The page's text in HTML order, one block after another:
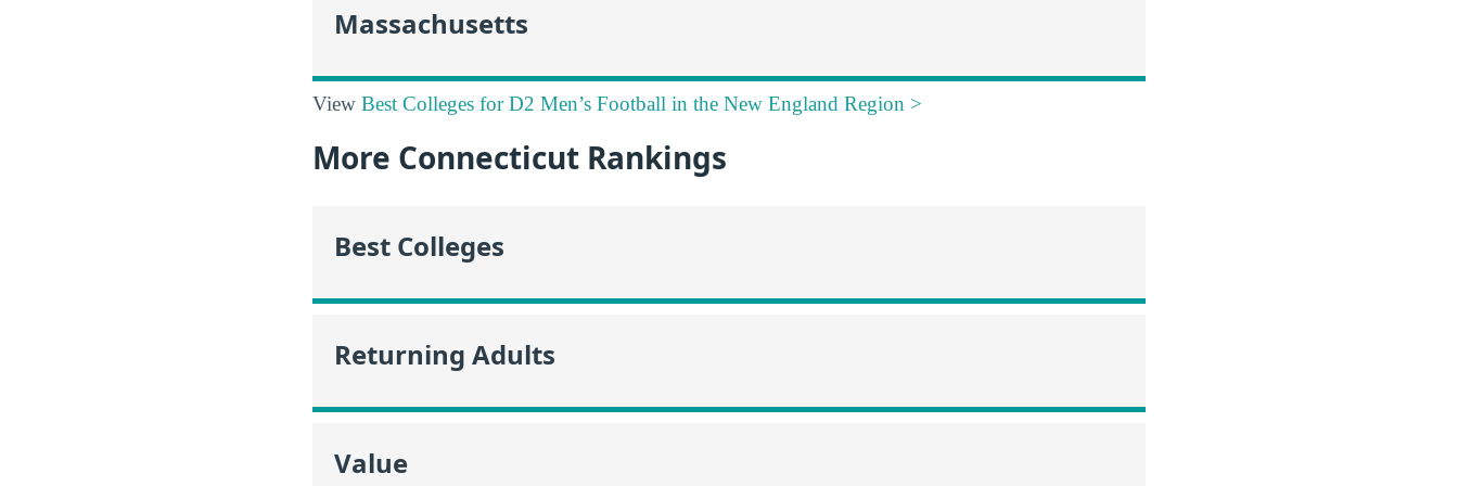
Massachusetts
View Best Colleges for D2 Men’s Football in the New England Region >
More Connecticut Rankings
Best Colleges
Returning Adults
Value